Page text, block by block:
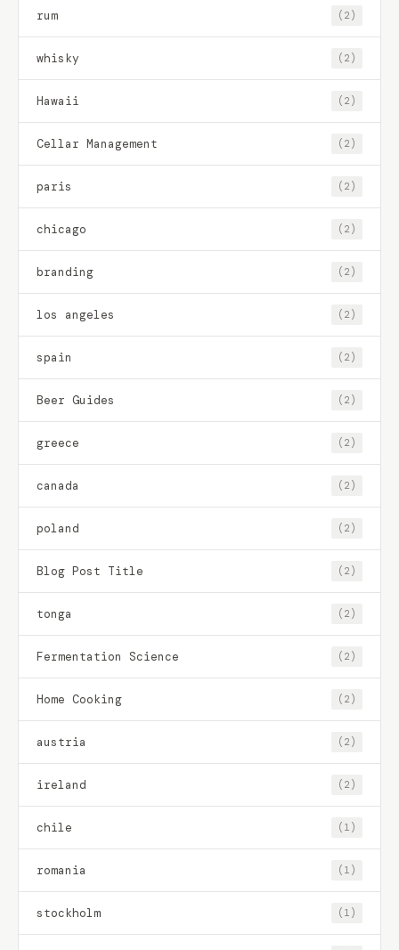
rum (2)
whisky (2)
Hawaii (2)
Cellar Management (2)
paris (2)
chicago (2)
branding (2)
los angeles (2)
spain (2)
Beer Guides (2)
greece (2)
canada (2)
poland (2)
Blog Post Title (2)
tonga (2)
Fermentation Science (2)
Home Cooking (2)
austria (2)
ireland (2)
chile (1)
romania (1)
stockholm (1)